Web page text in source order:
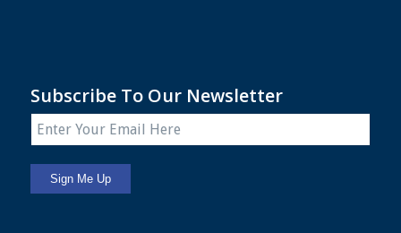
Subscribe To Our Newsletter